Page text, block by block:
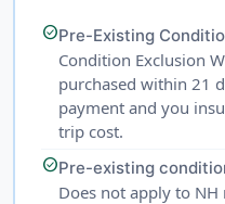
check_circlePre-Existing
Condition Exclusion
purchased within 21
payment and you
trip cost.
check_circlePre-existing
Does not apply to NH